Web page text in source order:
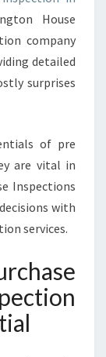
House
company
detailed
surprises
of pre
are vital in
Inspections
with
services.